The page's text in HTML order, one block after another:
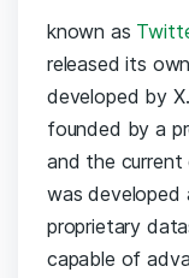
known as
released its
developed by
founded by a
and the current
was developed
proprietary
capable of